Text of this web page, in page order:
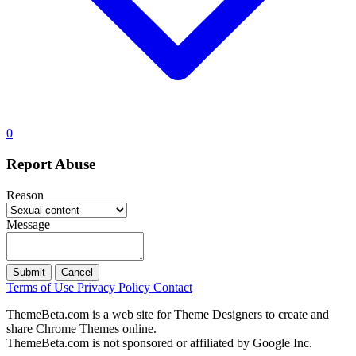
0
Report Abuse
Reason
Message
Submit Cancel
Terms of Use Privacy Policy Contact
ThemeBeta.com is a web site for Theme Designers to create and
share Chrome Themes online.
ThemeBeta.com is not sponsored or affiliated by Google Inc.